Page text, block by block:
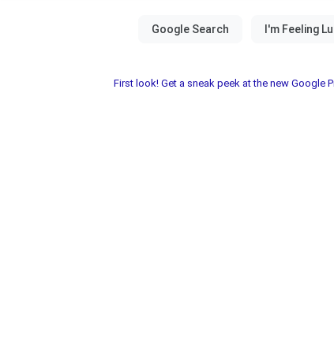
First look! Get a sneak peek at the new Google